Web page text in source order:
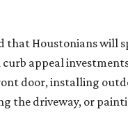
that Houstonians will
appeal
door, installing
the driveway, or